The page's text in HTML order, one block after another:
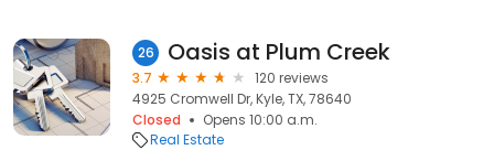
26 Oasis at Plum Creek
3.7
120 reviews
4925 Cromwell Dr, Kyle, TX, 78640
Closed
Opens 10:00 a.m.
Real Estate